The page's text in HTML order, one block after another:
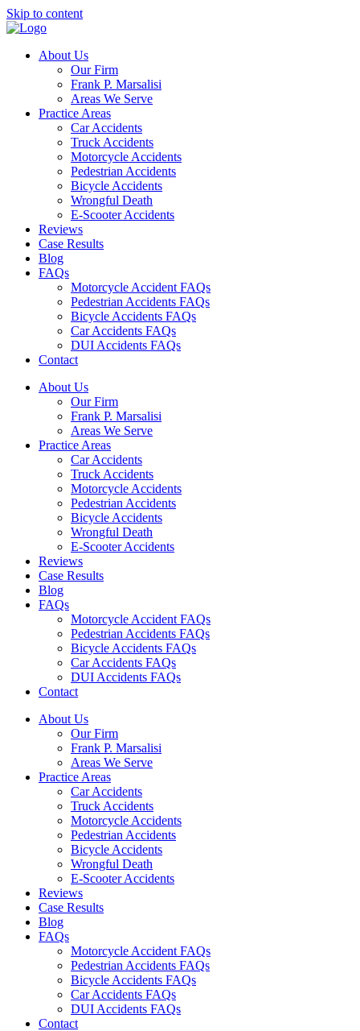
Skip to content
About Us
Our Firm
Frank P. Marsalisi
Areas We Serve
Practice Areas
Car Accidents
Truck Accidents
Motorcycle Accidents
Pedestrian Accidents
Bicycle Accidents
Wrongful Death
E-Scooter Accidents
Reviews
Case Results
Blog
FAQs
Motorcycle Accident FAQs
Pedestrian Accidents FAQs
Bicycle Accidents FAQs
Car Accidents FAQs
DUI Accidents FAQs
Contact
About Us
Our Firm
Frank P. Marsalisi
Areas We Serve
Practice Areas
Car Accidents
Truck Accidents
Motorcycle Accidents
Pedestrian Accidents
Bicycle Accidents
Wrongful Death
E-Scooter Accidents
Reviews
Case Results
Blog
FAQs
Motorcycle Accident FAQs
Pedestrian Accidents FAQs
Bicycle Accidents FAQs
Car Accidents FAQs
DUI Accidents FAQs
Contact
About Us
Our Firm
Frank P. Marsalisi
Areas We Serve
Practice Areas
Car Accidents
Truck Accidents
Motorcycle Accidents
Pedestrian Accidents
Bicycle Accidents
Wrongful Death
E-Scooter Accidents
Reviews
Case Results
Blog
FAQs
Motorcycle Accident FAQs
Pedestrian Accidents FAQs
Bicycle Accidents FAQs
Car Accidents FAQs
DUI Accidents FAQs
Contact